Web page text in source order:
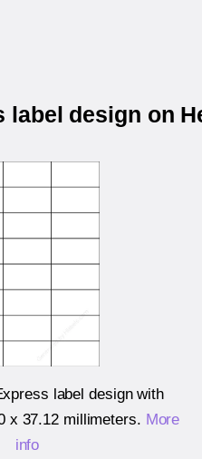
design on
label design with
x 37.12 millimeters. More
info